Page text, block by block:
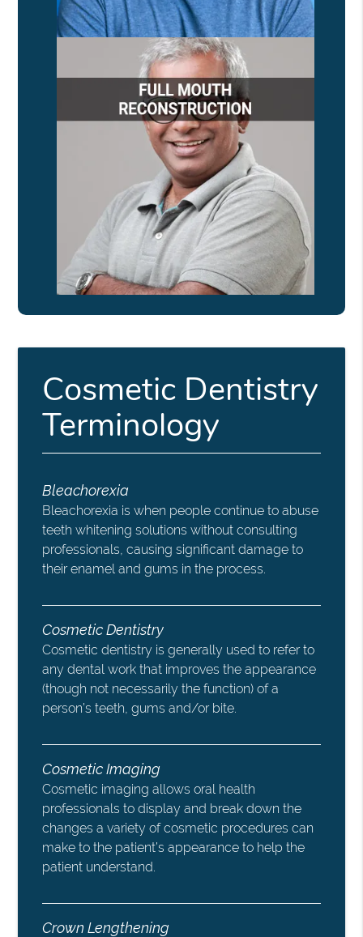
Cosmetic Dentistry
Terminology
Bleachorexia
Bleachorexia is when people continue to abuse
teeth whitening solutions without consulting
professionals, causing significant damage to
their enamel and gums in the process.
Cosmetic Dentistry
Cosmetic dentistry is generally used to refer to
any dental work that improves the appearance
(though not necessarily the function) of a
person’s teeth, gums and/or bite.
Cosmetic Imaging
Cosmetic imaging allows oral health
professionals to display and break down the
changes a variety of cosmetic procedures can
make to the patient’s appearance to help the
patient understand.
Crown Lengthening